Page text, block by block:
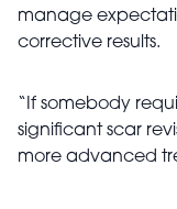
manage
corrective results.
“If somebody
significant scar
more advanced